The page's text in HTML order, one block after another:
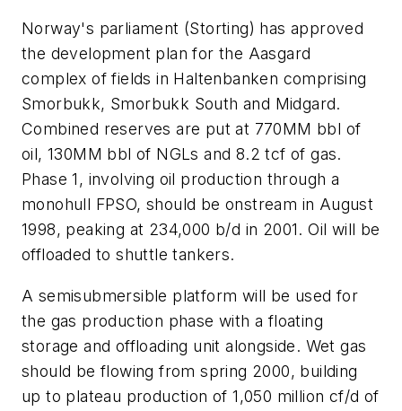
Norway's parliament (Storting) has approved
the development plan for the Aasgard
complex of fields in Haltenbanken comprising
Smorbukk, Smorbukk South and Midgard.
Combined reserves are put at 770MM bbl of
oil, 130MM bbl of NGLs and 8.2 tcf of gas.
Phase 1, involving oil production through a
monohull FPSO, should be onstream in August
1998, peaking at 234,000 b/d in 2001. Oil will be
offloaded to shuttle tankers.
A semisubmersible platform will be used for
the gas production phase with a floating
storage and offloading unit alongside. Wet gas
should be flowing from spring 2000, building
up to plateau production of 1,050 million cf/d of